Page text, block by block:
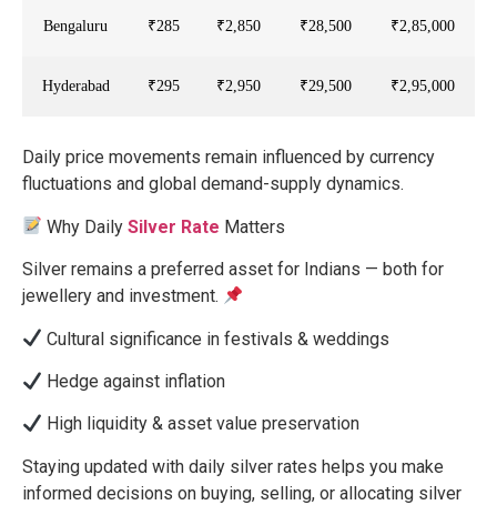
Bengaluru ₹285 ₹2,850 ₹28,500 ₹2,85,000
Hyderabad ₹295 ₹2,950 ₹29,500 ₹2,95,000
Daily price movements remain influenced by currency
fluctuations and global demand-supply dynamics.
Why DailySilver Rate Matters
Silver remains a preferred asset for Indians — both for
jewellery and investment.
Cultural significance in festivals & weddings
Hedge against inflation
High liquidity & asset value preservation
Staying updated with daily silver rates helps you make
informed decisions on buying, selling, or allocating silver